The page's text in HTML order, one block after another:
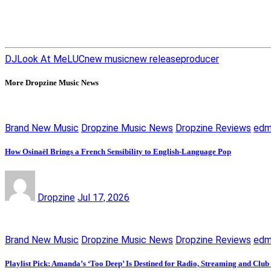
DJLook At MeLUCnew musicnew releaseproducer
More Dropzine Music News
Brand New Music Dropzine Music News Dropzine Reviews
How Osinaël Brings a French Sensibility to English-Language Pop
Dropzine Jul 17, 2026
Brand New Music Dropzine Music News Dropzine Reviews
Playlist Pick: Amanda’s ‘Too Deep’ Is Destined for Radio, Streaming and Club